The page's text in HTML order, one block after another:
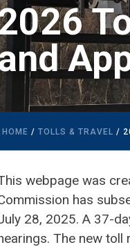
HOME / TOLLS & TRAVEL /
webpage was
has
28, 2025. A 37-
The new